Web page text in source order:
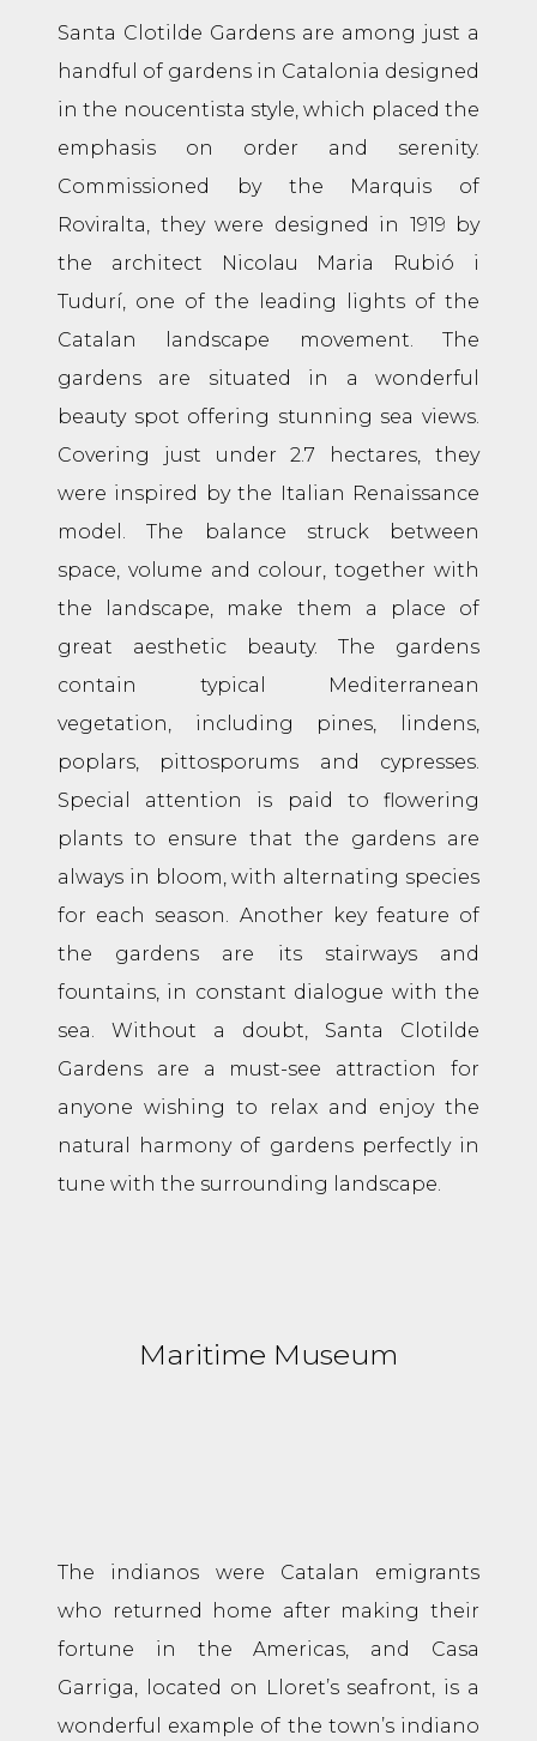
Santa Clotilde Gardens are among just a
handful of gardens in Catalonia designed
in the noucentista style, which placed the
emphasis on order and serenity.
Commissioned by the Marquis of
Roviralta, they were designed in 1919 by
the architect Nicolau Maria Rubió i
Tudurí, one of the leading lights of the
Catalan landscape movement. The
gardens are situated in a wonderful
beauty spot offering stunning sea views.
Covering just under 2.7 hectares, they
were inspired by the Italian Renaissance
model. The balance struck between
space, volume and colour, together with
the landscape, make them a place of
great aesthetic beauty. The gardens
contain typical Mediterranean
vegetation, including pines, lindens,
poplars, pittosporums and cypresses.
Special attention is paid to flowering
plants to ensure that the gardens are
always in bloom, with alternating species
for each season. Another key feature of
the gardens are its stairways and
fountains, in constant dialogue with the
sea. Without a doubt, Santa Clotilde
Gardens are a must-see attraction for
anyone wishing to relax and enjoy the
natural harmony of gardens perfectly in
tune with the surrounding landscape.
Maritime Museum
The indianos were Catalan emigrants
who returned home after making their
fortune in the Americas, and Casa
Garriga, located on Lloret’s seafront, is a
wonderful example of the town’s indiano